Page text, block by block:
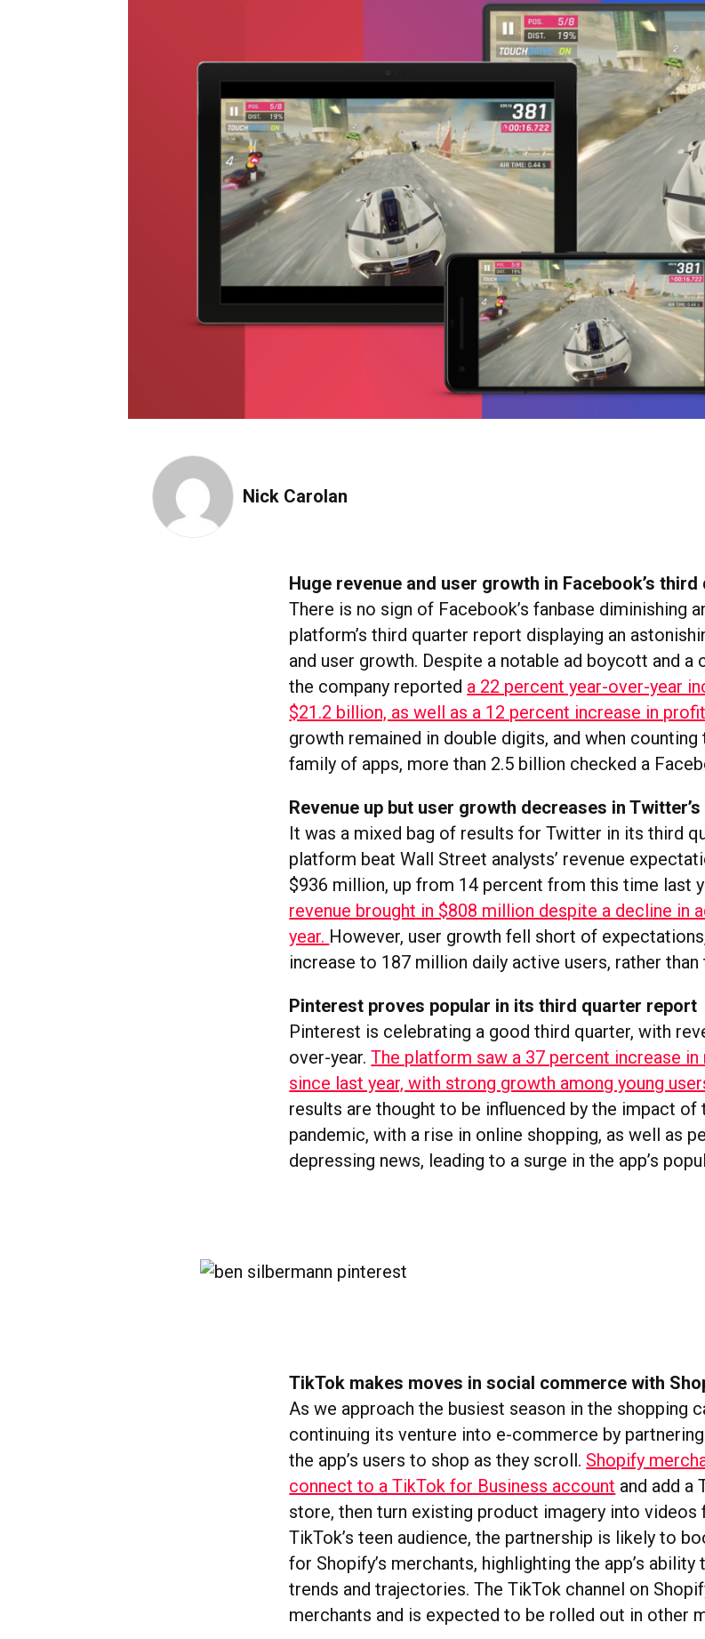
Nick Carolan
Huge revenue and user growth in Facebook’s
There is no sign of Facebook’s fanbase diminishing
platform’s third quarter report displaying an
and user growth. Despite a notable ad boycott and
the company reported a 22 percent year-over-year
$21.2 billion, as well as a 12 percent increase in
growth remained in double digits, and when counting
family of apps, more than 2.5 billion checked a
Revenue up but user growth decreases in
It was a mixed bag of results for Twitter in its third
platform beat Wall Street analysts’ revenue
$936 million, up from 14 percent from this time last
revenue brought in $808 million despite a decline in
year. However, user growth fell short of
increase to 187 million daily active users, rather
Pinterest proves popular in its third quarter report
Pinterest is celebrating a good third quarter, with
over-year.The platform saw a 37 percent increase
since last year, with strong growth among young
results are thought to be influenced by the impact of
pandemic, with a rise in online shopping, as well as
depressing news, leading to a surge in the app’s
TikTok makes moves in social commerce with
As we approach the busiest season in the shopping
continuing its venture into e-commerce by
the app’s users to shop as they scroll. Shopify
connect to a TikTok for Business account and add a
store, then turn existing product imagery into videos
TikTok’s teen audience, the partnership is likely to
for Shopify’s merchants, highlighting the app’s
trends and trajectories. The TikTok channel on
merchants and is expected to be rolled out in other